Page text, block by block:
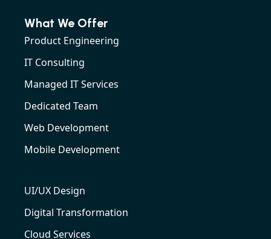
What We Offer
Product Engineering
IT Consulting
Managed IT Services
Dedicated Team
Web Development
Mobile Development
UI/UX Design
Digital Transformation
Cloud Services